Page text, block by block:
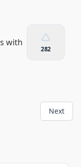
with
282
Next